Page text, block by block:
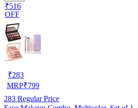
₹516
OFF
₹283
MRP₹799
283 Regular Price